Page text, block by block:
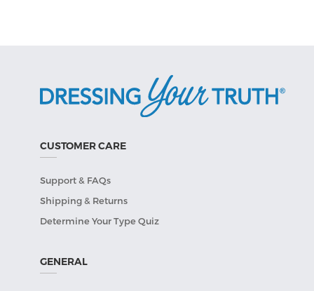
CUSTOMER CARE
Support & FAQs
Shipping & Returns
Determine Your Type Quiz
GENERAL